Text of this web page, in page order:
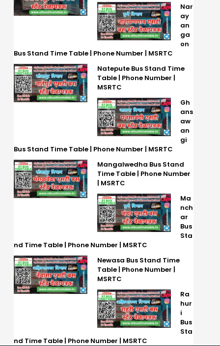
Nar
ay
an
ga
on
Bus Stand Time Table | Phone Number | MSRTC
Natepute Bus Stand Time
Table | Phone Number |
MSRTC
Gh
ans
aw
an
gi
Bus Stand Time Table | Phone Number | MSRTC
Mangalwedha Bus Stand
Time Table | Phone Number
| MSRTC
Ma
nch
ar
Bus
Sta
nd Time Table | Phone Number | MSRTC
Newasa Bus Stand Time
Table | Phone Number |
MSRTC
Ra
hur
i
Bus
Sta
nd Time Table | Phone Number | MSRTC